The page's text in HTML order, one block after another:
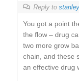
Reply to
You got a point
the flow – drug
two more grow
chain, and these
an effective drug